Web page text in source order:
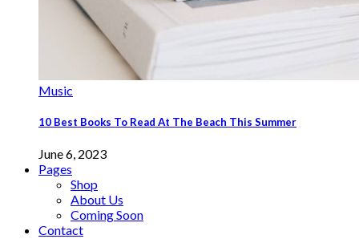
Music
10 Best Books To Read At The Beach This Summer
June 6, 2023
Pages
Shop
About Us
Coming Soon
Contact